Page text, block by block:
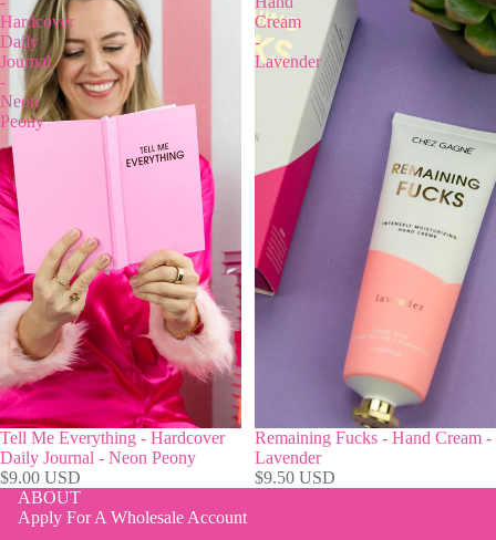
Hardcover
Daily
Journal
-
Neon
Peony
Tell Me Everything - Hardcover
Daily Journal - Neon Peony
$9.00 USD
Cream
-
Lavender
Remaining Fucks - Hand Cream -
Lavender
$9.50 USD
ABOUT
Apply For A Wholesale Account